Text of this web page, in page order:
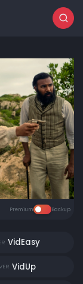
Premium Backup
VidEasy
VidUp